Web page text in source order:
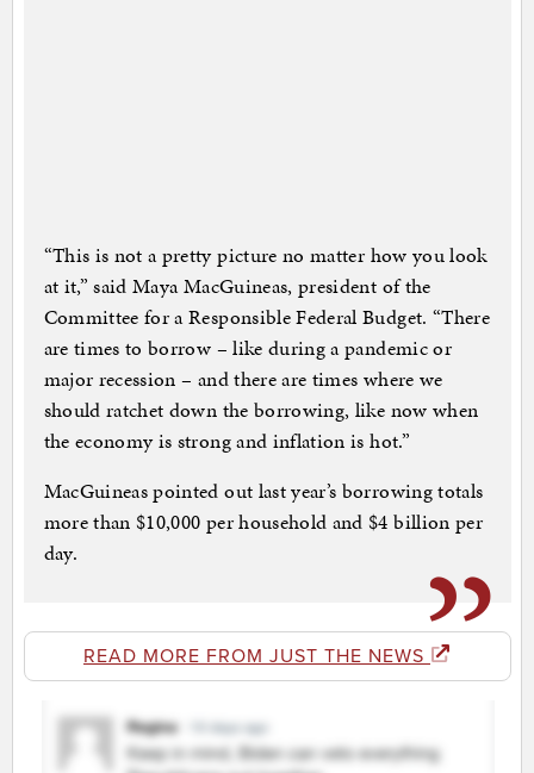
“This is not a pretty picture no matter how you look
at it,” said Maya MacGuineas, president of the
Committee for a Responsible Federal Budget. “There
are times to borrow – like during a pandemic or
major recession – and there are times where we
should ratchet down the borrowing, like now when
the economy is strong and inflation is hot.”
MacGuineas pointed out last year’s borrowing totals
more than $10,000 per household and $4 billion per
day.
READ MORE FROM JUST THE NEWS